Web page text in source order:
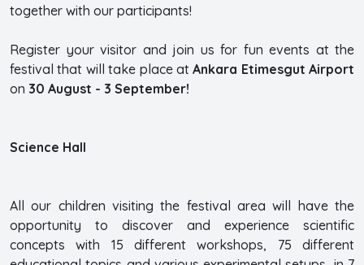
together with our participants!
Register your visitor and join us for fun events at the
festival that will take place atAnkara Etimesgut Airport
on 30 August - 3 September!
Science Hall
All our children visiting the festival area will have the
opportunity to discover and experience scientific
concepts with 15 different workshops, 75 different